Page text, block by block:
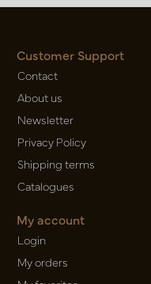
Customer Support
Contact
About us
Newsletter
Privacy Policy
Shipping terms
Catalogues
My account
Login
My orders